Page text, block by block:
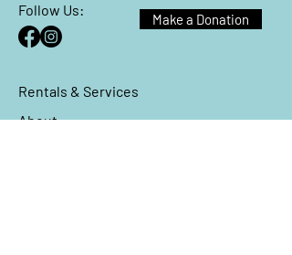
Follow Us:
Make a Donation
Rentals & Services
About